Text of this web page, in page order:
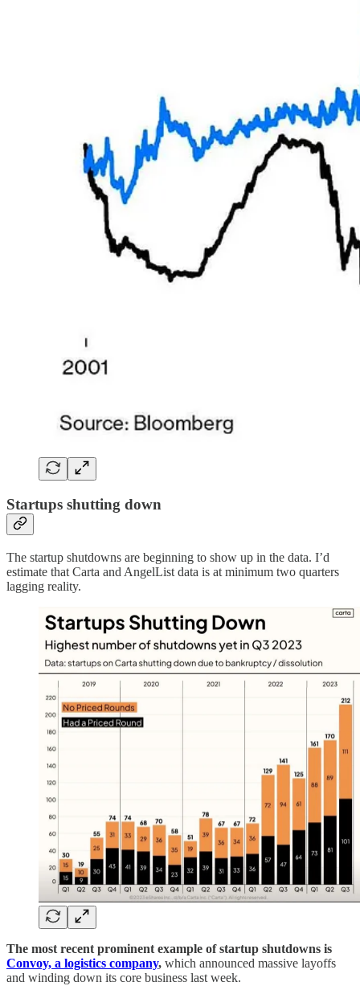
Startups shutting down
The startup shutdowns are beginning to show up in the data. I’d
estimate that Carta and AngelList data is at minimum two quarters
lagging reality.
The most recent prominent example of startup shutdowns is
Convoy, a logistics company, which announced massive layoffs
and winding down its core business last week.